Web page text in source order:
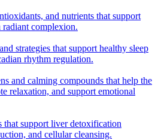
and nutrients that support
radiant complexion.
strategies that support healthy sleep
rhythm regulation.
and calming compounds that help the
relaxation, and support emotional
that support liver detoxification
and cellular cleansing.